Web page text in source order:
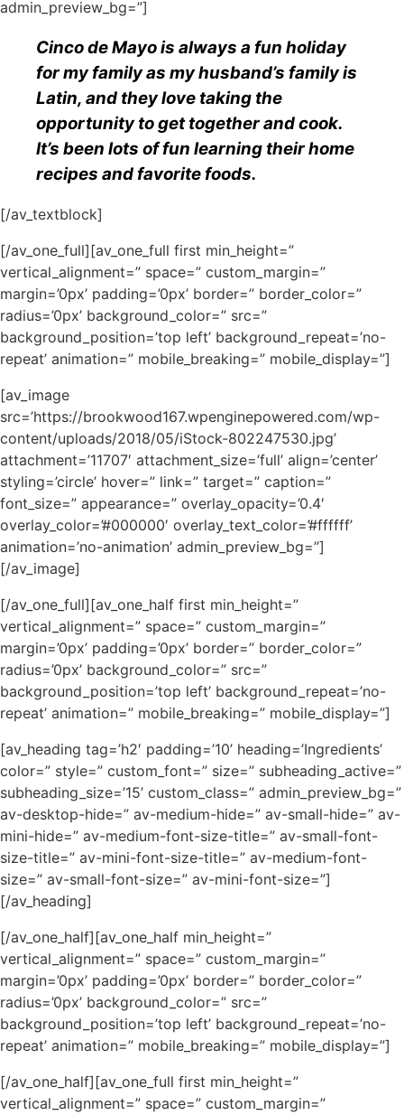
admin_preview_bg=”]
Cinco de Mayo is always a fun holiday
for my family as my husband’s family is
Latin, and they love taking the
opportunity to get together and cook.
It’s been lots of fun learning their home
recipes and favorite foods.
[/av_textblock]
[/av_one_full][av_one_full first min_height=”
vertical_alignment=” space=” custom_margin=”
margin=’0px’ padding=’0px’ border=” border_color=”
radius=’0px’ background_color=” src=”
background_position=’top left’ background_repeat=’no-
repeat’ animation=” mobile_breaking=” mobile_display=”]
[av_image
src=’https://brookwood167.wpenginepowered.com/wp-
content/uploads/2018/05/iStock-802247530.jpg’
attachment=’11707′ attachment_size=’full’ align=’center’
styling=’circle’ hover=” link=” target=” caption=”
font_size=” appearance=” overlay_opacity=’0.4′
overlay_color=’#000000′ overlay_text_color=’#ffffff’
animation=’no-animation’ admin_preview_bg=”]
[/av_image]
[/av_one_full][av_one_half first min_height=”
vertical_alignment=” space=” custom_margin=”
margin=’0px’ padding=’0px’ border=” border_color=”
radius=’0px’ background_color=” src=”
background_position=’top left’ background_repeat=’no-
repeat’ animation=” mobile_breaking=” mobile_display=”]
[av_heading tag=’h2′ padding=’10’ heading=’Ingredients’
color=” style=” custom_font=” size=” subheading_active=”
subheading_size=’15’ custom_class=” admin_preview_bg=”
av-desktop-hide=” av-medium-hide=” av-small-hide=” av-
mini-hide=” av-medium-font-size-title=” av-small-font-
size-title=” av-mini-font-size-title=” av-medium-font-
size=” av-small-font-size=” av-mini-font-size=”]
[/av_heading]
[/av_one_half][av_one_half min_height=”
vertical_alignment=” space=” custom_margin=”
margin=’0px’ padding=’0px’ border=” border_color=”
radius=’0px’ background_color=” src=”
background_position=’top left’ background_repeat=’no-
repeat’ animation=” mobile_breaking=” mobile_display=”]
[/av_one_half][av_one_full first min_height=”
vertical_alignment=” space=” custom_margin=”